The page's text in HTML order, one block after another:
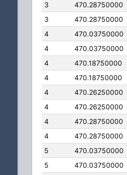
3
470.28750000
3
470.28750000
4
470.03750000
4
470.03750000
4
470.18750000
4
470.18750000
4
470.26250000
4
470.26250000
4
470.28750000
4
470.28750000
5
470.03750000
5
470.03750000